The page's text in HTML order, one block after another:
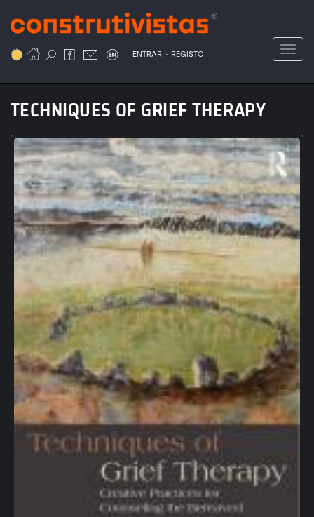
para
conteúdo
ENTRAR . REGISTO
TECHNIQUES OF GRIEF THERAPY